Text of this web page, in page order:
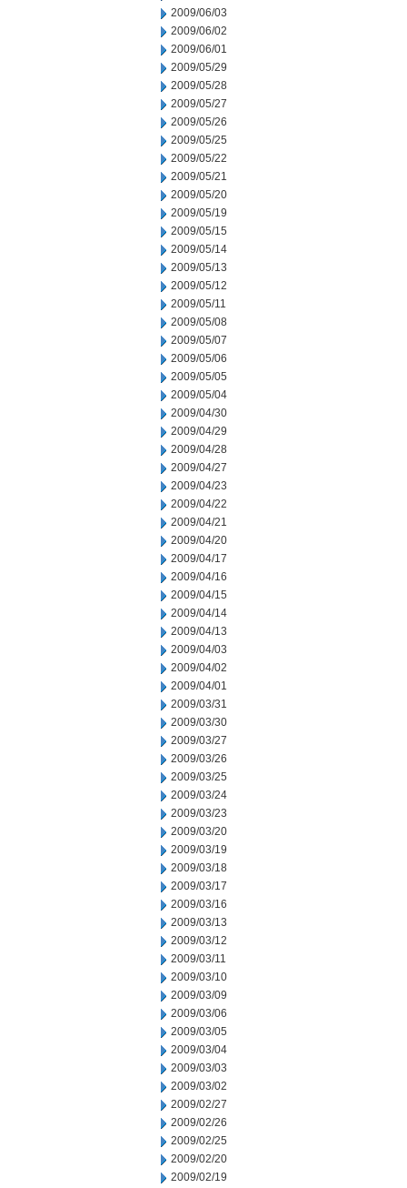
2009/06/03
2009/06/02
2009/06/01
2009/05/29
2009/05/28
2009/05/27
2009/05/26
2009/05/25
2009/05/22
2009/05/21
2009/05/20
2009/05/19
2009/05/15
2009/05/14
2009/05/13
2009/05/12
2009/05/11
2009/05/08
2009/05/07
2009/05/06
2009/05/05
2009/05/04
2009/04/30
2009/04/29
2009/04/28
2009/04/27
2009/04/23
2009/04/22
2009/04/21
2009/04/20
2009/04/17
2009/04/16
2009/04/15
2009/04/14
2009/04/13
2009/04/03
2009/04/02
2009/04/01
2009/03/31
2009/03/30
2009/03/27
2009/03/26
2009/03/25
2009/03/24
2009/03/23
2009/03/20
2009/03/19
2009/03/18
2009/03/17
2009/03/16
2009/03/13
2009/03/12
2009/03/11
2009/03/10
2009/03/09
2009/03/06
2009/03/05
2009/03/04
2009/03/03
2009/03/02
2009/02/27
2009/02/26
2009/02/25
2009/02/20
2009/02/19